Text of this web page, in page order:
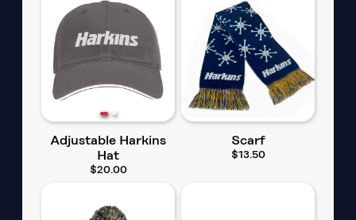
Adjustable Harkins
Hat
$20.00
Scarf
$13.50